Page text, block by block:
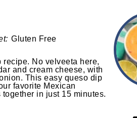
Gluten Free
No velveeta here,
and cream cheese, with
This easy queso dip
favorite Mexican
in just 15 minutes.